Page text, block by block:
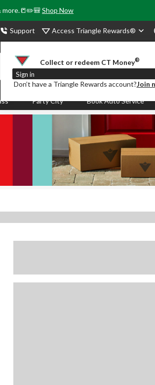
more.📒✏️🎒Shop Now
Support Access Triangle Rewards®
Collect or redeem CT Money®
Sign in
Don’t have a Triangle Rewards account?Join
Order
Status
Party City Book Auto Service